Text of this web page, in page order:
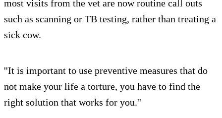
most visits from the vet are now routine call outs
such as scanning or TB testing, rather than treating a
sick cow.
''It is important to use preventive measures that do
not make your life a torture, you have to find the
right solution that works for you.''